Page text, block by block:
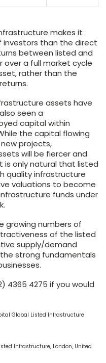
makes it
investors than the direct
between listed and
over a full market cycle
rather than the
assets have
seen a
capital within
the capital flowing
projects,
will be fiercer and
is only natural that listed
quality infrastructure
valuations to become
funds under
growing numbers of
of the listed
supply/demand
strong fundamentals
4365 4275 if you would
Global Listed Infrastructure
Infrastructure, London, United